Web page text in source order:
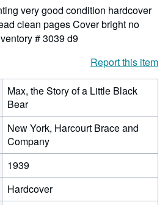
very good condition hardcover
clean pages Cover bright no
# 3039 d9
Report this item
Max, the Story of a Little Black
Bear
New York, Harcourt Brace and
Company
1939
Hardcover